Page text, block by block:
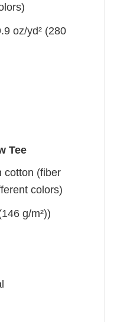
oz/yd² (280
Tee
cotton (fiber
colors)
g/m²))